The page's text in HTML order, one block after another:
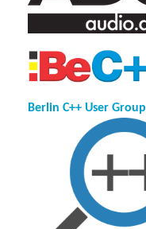
Berlin C++ User Group